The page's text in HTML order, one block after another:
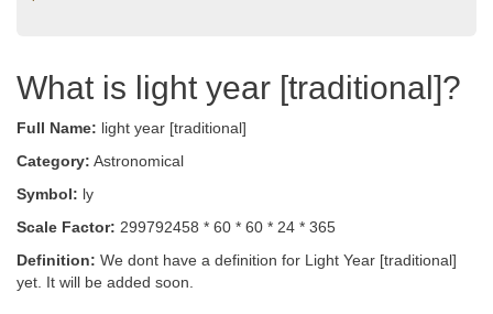
What is light year [traditional]?
Full Name: light year [traditional]
Category: Astronomical
Symbol: ly
Scale Factor: 299792458 * 60 * 60 * 24 * 365
Definition: We dont have a definition for Light Year [traditional]
yet. It will be added soon.